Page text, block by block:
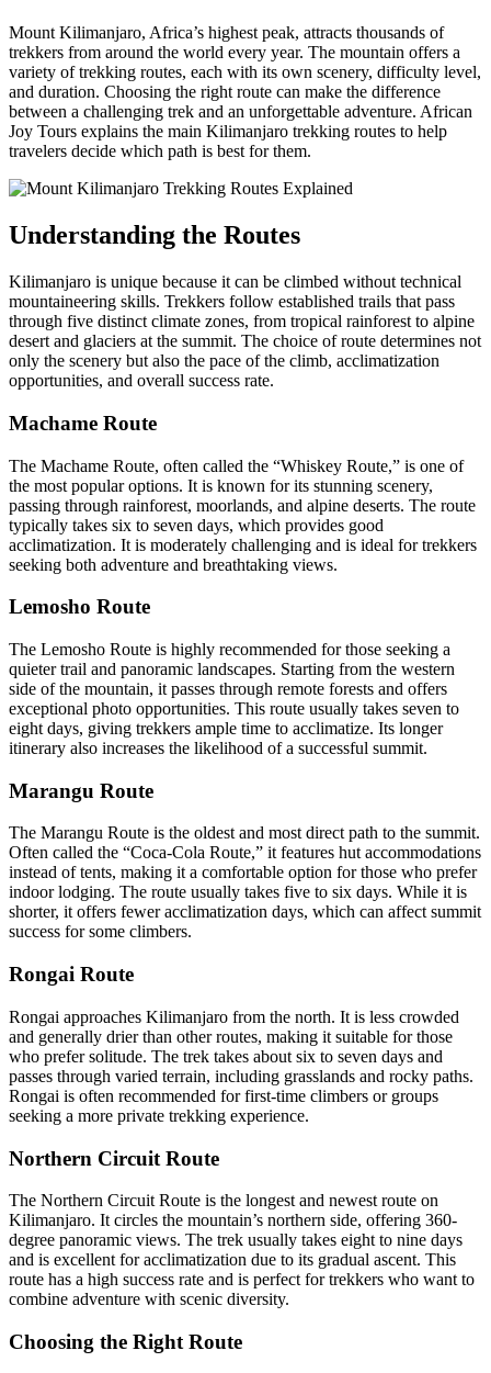
Mount Kilimanjaro, Africa’s highest peak, attracts thousands of
trekkers from around the world every year. The mountain offers a
variety of trekking routes, each with its own scenery, difficulty level,
and duration. Choosing the right route can make the difference
between a challenging trek and an unforgettable adventure. African
Joy Tours explains the main Kilimanjaro trekking routes to help
travelers decide which path is best for them.
Understanding the Routes
Kilimanjaro is unique because it can be climbed without technical
mountaineering skills. Trekkers follow established trails that pass
through five distinct climate zones, from tropical rainforest to alpine
desert and glaciers at the summit. The choice of route determines not
only the scenery but also the pace of the climb, acclimatization
opportunities, and overall success rate.
Machame Route
The Machame Route, often called the “Whiskey Route,” is one of
the most popular options. It is known for its stunning scenery,
passing through rainforest, moorlands, and alpine deserts. The route
typically takes six to seven days, which provides good
acclimatization. It is moderately challenging and is ideal for trekkers
seeking both adventure and breathtaking views.
Lemosho Route
The Lemosho Route is highly recommended for those seeking a
quieter trail and panoramic landscapes. Starting from the western
side of the mountain, it passes through remote forests and offers
exceptional photo opportunities. This route usually takes seven to
eight days, giving trekkers ample time to acclimatize. Its longer
itinerary also increases the likelihood of a successful summit.
Marangu Route
The Marangu Route is the oldest and most direct path to the summit.
Often called the “Coca-Cola Route,” it features hut accommodations
instead of tents, making it a comfortable option for those who prefer
indoor lodging. The route usually takes five to six days. While it is
shorter, it offers fewer acclimatization days, which can affect summit
success for some climbers.
Rongai Route
Rongai approaches Kilimanjaro from the north. It is less crowded
and generally drier than other routes, making it suitable for those
who prefer solitude. The trek takes about six to seven days and
passes through varied terrain, including grasslands and rocky paths.
Rongai is often recommended for first-time climbers or groups
seeking a more private trekking experience.
Northern Circuit Route
The Northern Circuit Route is the longest and newest route on
Kilimanjaro. It circles the mountain’s northern side, offering 360-
degree panoramic views. The trek usually takes eight to nine days
and is excellent for acclimatization due to its gradual ascent. This
route has a high success rate and is perfect for trekkers who want to
combine adventure with scenic diversity.
Choosing the Right Route